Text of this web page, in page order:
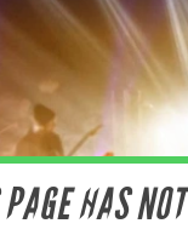
HAS